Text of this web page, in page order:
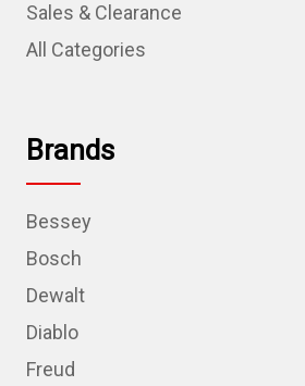
Sales & Clearance
All Categories
Brands
Bessey
Bosch
Dewalt
Diablo
Freud